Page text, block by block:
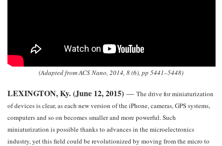
(Adapted from ACS Nano, 2014, 8 (6), pp 5441–5448)
LEXINGTON, Ky. (June 12, 2015) — The drive for miniaturization
of devices is clear, as each new version of the iPhone, cameras, GPS systems,
computers and so on becomes smaller and more powerful. Such
miniaturization is possible thanks to advances in the microelectronics
industry, yet this field could be revolutionized by moving from the micro to